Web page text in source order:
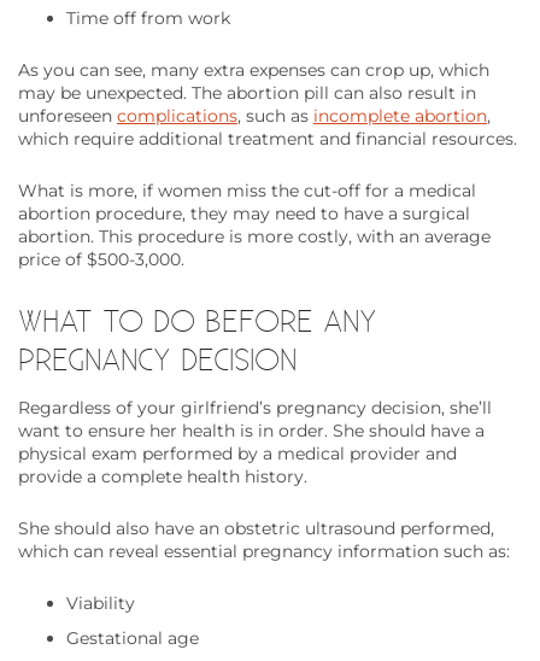
Time off from work
As you can see, many extra expenses can crop up, which
may be unexpected. The abortion pill can also result in
unforeseen complications, such as incomplete abortion,
which require additional treatment and financial resources.
What is more, if women miss the cut-off for a medical
abortion procedure, they may need to have a surgical
abortion. This procedure is more costly, with an average
price of $500-3,000.
WHAT TO DO BEFORE ANY
PREGNANCY DECISION
Regardless of your girlfriend’s pregnancy decision, she’ll
want to ensure her health is in order. She should have a
physical exam performed by a medical provider and
provide a complete health history.
She should also have an obstetric ultrasound performed,
which can reveal essential pregnancy information such as:
Viability
Gestational age